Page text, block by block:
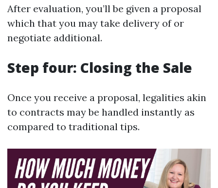
After evaluation, you’ll be given a proposal
which that you may take delivery of or
negotiate additional.
Step four: Closing the Sale
Once you receive a proposal, legalities akin
to contracts may be handled instantly as
compared to traditional tips.